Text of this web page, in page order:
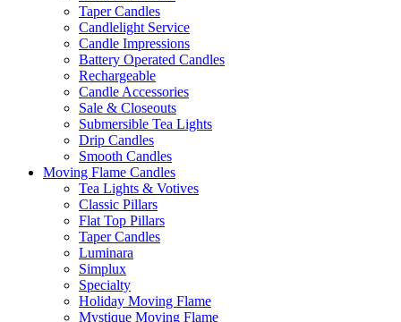
Taper Candles
Candlelight Service
Candle Impressions
Battery Operated Candles
Rechargeable
Candle Accessories
Sale & Closeouts
Submersible Tea Lights
Drip Candles
Smooth Candles
Moving Flame Candles
Tea Lights & Votives
Classic Pillars
Flat Top Pillars
Taper Candles
Luminara
Simplux
Specialty
Holiday Moving Flame
Mystique Moving Flame